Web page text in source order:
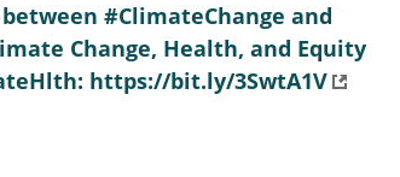
#ClimateChange and
Change, Health, and Equity
https://bit.ly/3SwtA1V